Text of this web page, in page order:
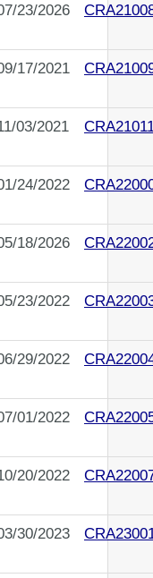
23/2026
17/2021
03/2021
24/2022
18/2026
23/2022
29/2022
01/2022
20/2022
30/2023